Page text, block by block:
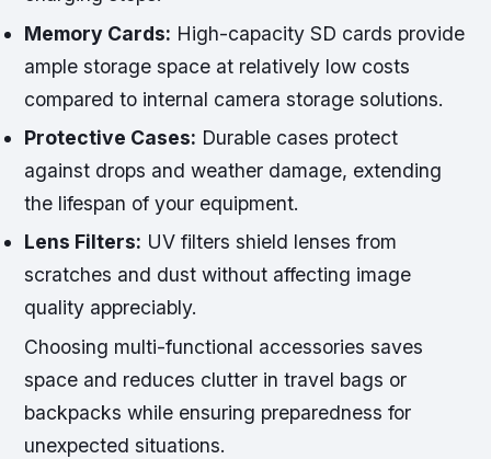
Memory Cards: High-capacity SD cards provide
ample storage space at relatively low costs
compared to internal camera storage solutions.
Protective Cases: Durable cases protect
against drops and weather damage, extending
the lifespan of your equipment.
Lens Filters: UV filters shield lenses from
scratches and dust without affecting image
quality appreciably.
Choosing multi-functional accessories saves
space and reduces clutter in travel bags or
backpacks while ensuring preparedness for
unexpected situations.